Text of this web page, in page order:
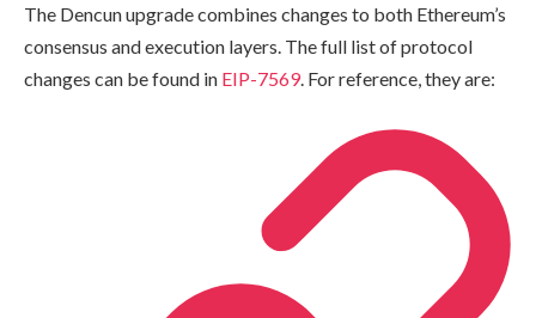
The Dencun upgrade combines changes to both Ethereum’s
consensus and execution layers. The full list of protocol
changes can be found in EIP-7569. For reference, they are: